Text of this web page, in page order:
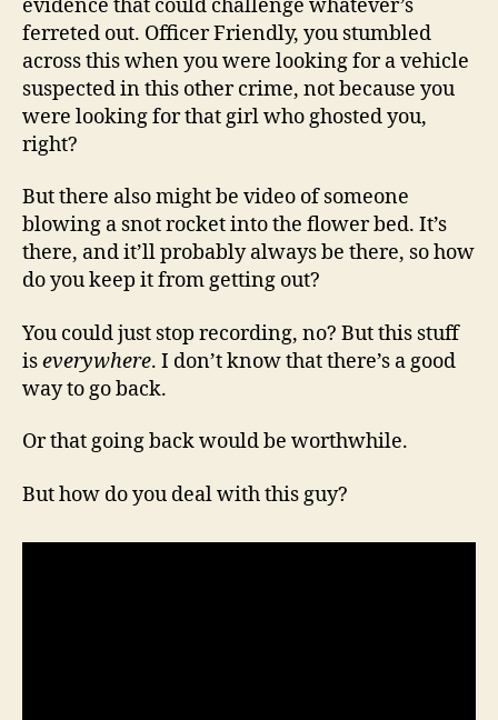
evidence that could challenge whatever’s
ferreted out. Officer Friendly, you stumbled
across this when you were looking for a vehicle
suspected in this other crime, not because you
were looking for that girl who ghosted you,
right?
But there also might be video of someone
blowing a snot rocket into the flower bed. It’s
there, and it’ll probably always be there, so how
do you keep it from getting out?
You could just stop recording, no? But this stuff
iseverywhere. I don’t know that there’s a good
way to go back.
Or that going back would be worthwhile.
But how do you deal with this guy?